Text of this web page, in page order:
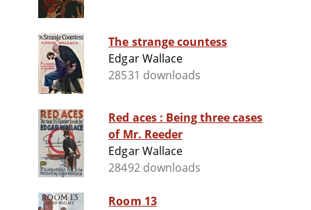
The strange countess
Edgar Wallace
28531 downloads
Red aces : Being three cases
of Mr. Reeder
Edgar Wallace
28492 downloads
Room 13